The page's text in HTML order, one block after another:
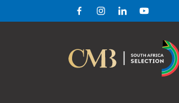
FacebookInstagram
LinkedinYoutube